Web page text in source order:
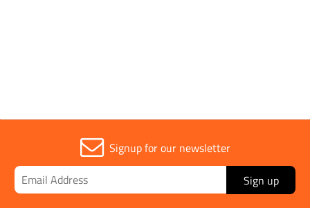
Signup for our newsletter
Sign up